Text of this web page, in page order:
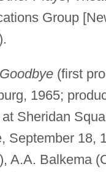
Group
(first
1965;
Sheridan
September 18,
A.A. Balkema